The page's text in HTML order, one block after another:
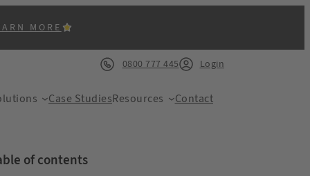
MORE
0800 777 445 Login
Case StudiesResources Contact
of contents